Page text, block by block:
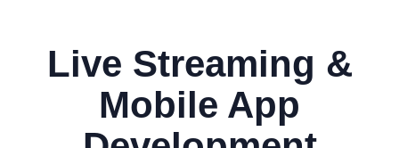
Live Streaming &
Mobile App